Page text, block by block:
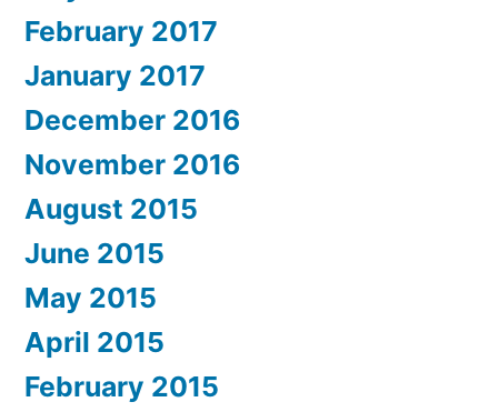
February 2017
January 2017
December 2016
November 2016
August 2015
June 2015
May 2015
April 2015
February 2015